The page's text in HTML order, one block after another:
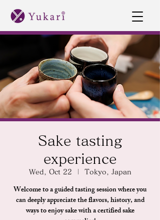
Sake tasting
experience
Wed, Oct 22 Tokyo, Japan
Welcome to a guided tasting session where you
can deeply appreciate the flavors, history, and
ways to enjoy sake with a certified sake